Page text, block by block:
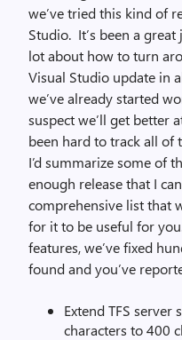
we’ve tried this kind of
Studio. It’s been a
lot about how to turn
Visual Studio update in
we’ve already started
suspect we’ll get better
been hard to track all of
I’d summarize some of
enough release that I
comprehensive list that
for it to be useful for
features, we’ve fixed
found and you’ve
Extend TFS
characters to 400